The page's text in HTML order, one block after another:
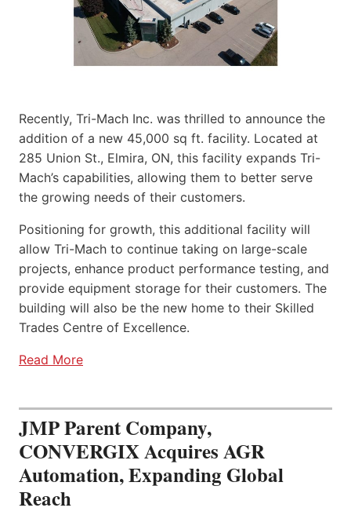
Recently, Tri-Mach Inc. was thrilled to announce the
addition of a new 45,000 sq ft. facility. Located at
285 Union St., Elmira, ON, this facility expands Tri-
Mach’s capabilities, allowing them to better serve
the growing needs of their customers.
Positioning for growth, this additional facility will
allow Tri-Mach to continue taking on large-scale
projects, enhance product performance testing, and
provide equipment storage for their customers. The
building will also be the new home to their Skilled
Trades Centre of Excellence.
Read More
JMP Parent Company,
CONVERGIX Acquires AGR
Automation, Expanding Global
Reach